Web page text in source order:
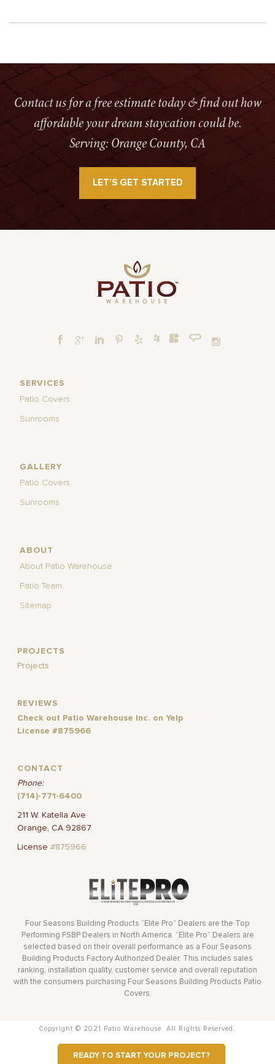
READY TO START YOUR PROJECT?
Contact us for a free estimate today & find out how
affordable your dream staycation could be.
Serving: Orange County, CA
LET’S GET STARTED
SERVICES
Patio Covers
Sunrooms
GALLERY
Patio Covers
Sunrooms
ABOUT
About Patio Warehouse
Patio Team
Sitemap
PROJECTS
Projects
REVIEWS
Check out Patio Warehouse Inc. on Yelp
License #875966
CONTACT
Phone:
(714)-771-6400
211 W. Katella Ave
Orange, CA 92867
License#875966
Four Seasons Building Products “Elite Pro” Dealers are the Top
Performing FSBP Dealers in North America. “Elite Pro” Dealers are
selected based on their overall performance as a Four Seasons
Building Products Factory Authorized Dealer. This includes sales
ranking, installation quality, customer service and overall reputation
with the consumers purchasing Four Seasons Building Products Patio
Covers.
Copyright © 2021 Patio Warehouse. All Rights Reserved.